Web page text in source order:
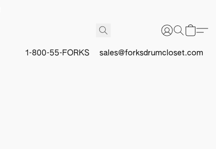
1-800-55-FORKS sales@forksdrumcloset.com